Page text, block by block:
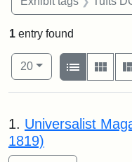
1 entry found
Number of results to
20per page
View results
List
Search Results
1. Universalist
1819)